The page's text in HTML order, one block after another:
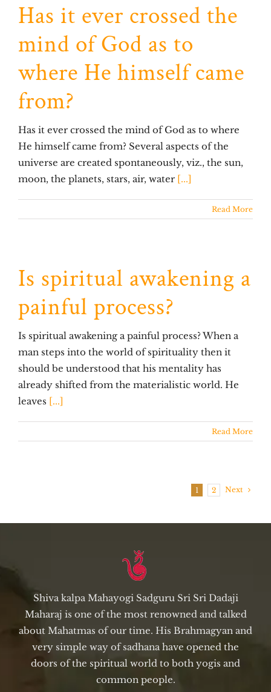
Has it ever crossed the
mind of God as to
where He himself came
from?
Has it ever crossed the mind of God as to where
He himself came from? Several aspects of the
universe are created spontaneously, viz., the sun,
moon, the planets, stars, air, water [...]
Read More
Is spiritual awakening a
painful process?
Is spiritual awakening a painful process? When a
man steps into the world of spirituality then it
should be understood that his mentality has
already shifted from the materialistic world. He
leaves [...]
Read More
1 2 Next
Shiva kalpa Mahayogi Sadguru Sri Sri Dadaji
Maharaj is one of the most renowned and talked
about Mahatmas of our time. His Brahmagyan and
very simple way of sadhana have opened the
doors of the spiritual world to both yogis and
common people.